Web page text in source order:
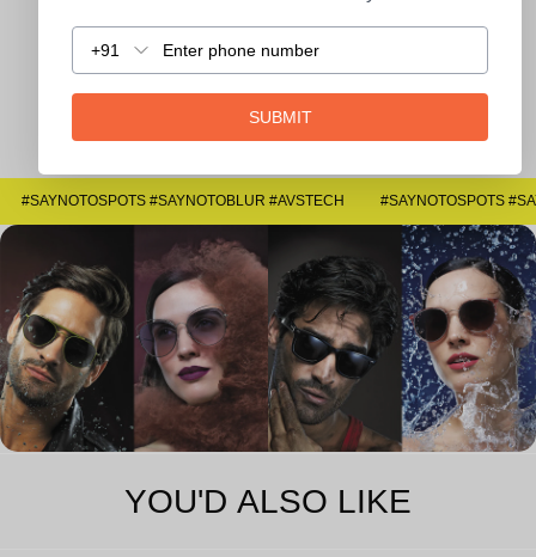
Easy Returns
#SAYNOTOSPOTS #SAYNOTOBLUR #AVSTECH
YOU'D ALSO LIKE
+91
SUBMIT